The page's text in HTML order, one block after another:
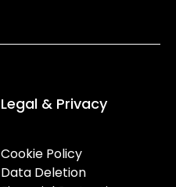
Legal & Privacy
Cookie Policy
Data Deletion